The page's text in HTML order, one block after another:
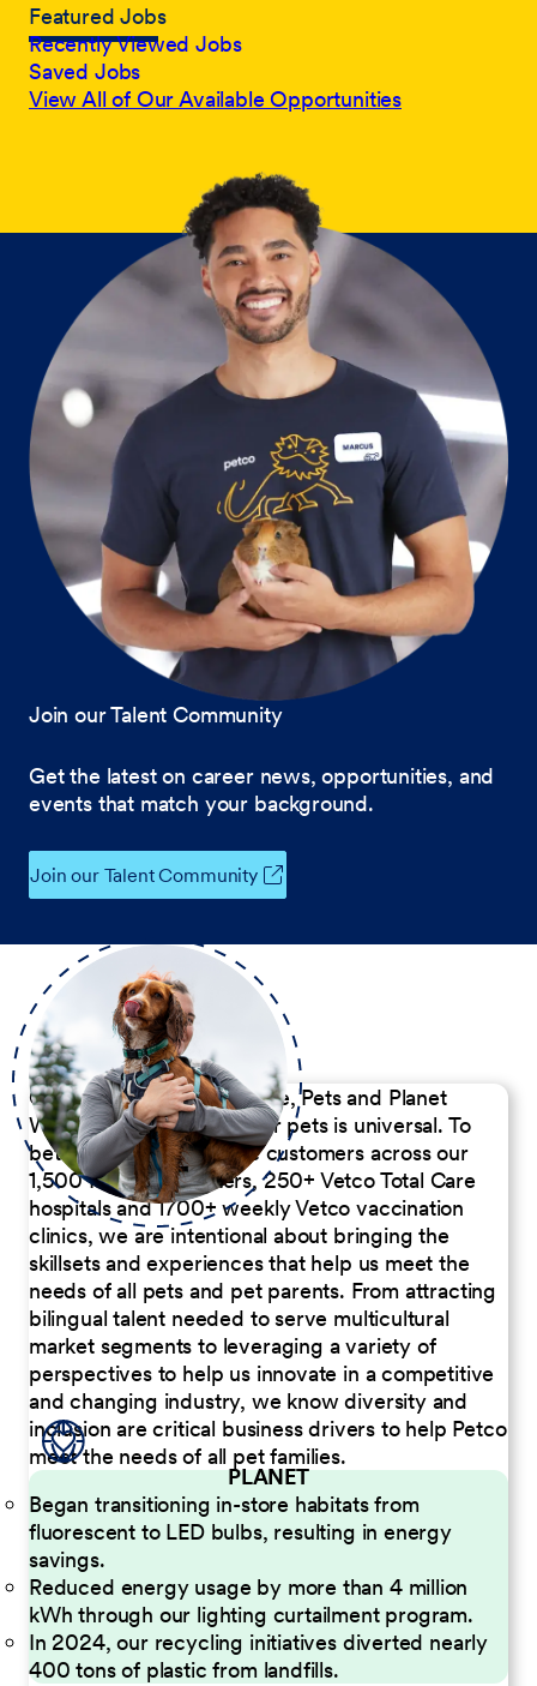
Featured Jobs
Recently Viewed Jobs
Saved Jobs
View All of Our Available Opportunities
Join our Talent Community
Get the latest on career news, opportunities, and
events that match your background.
Join our Talent Community
Our Commitment to People, Pets and Planet
We believe the passion for pets is universal. To
better serve our diverse customers across our
1,500 Pet Care Centers, 250+ Vetco Total Care
hospitals and 1700+ weekly Vetco vaccination
clinics, we are intentional about bringing the
skillsets and experiences that help us meet the
needs of all pets and pet parents. From attracting
bilingual talent needed to serve multicultural
market segments to leveraging a variety of
perspectives to help us innovate in a competitive
and changing industry, we know diversity and
inclusion are critical business drivers to help Petco
meet the needs of all pet families.
PLANET
Began transitioning in-store habitats from
fluorescent to LED bulbs, resulting in energy
savings.
Reduced energy usage by more than 4 million
kWh through our lighting curtailment program.
In 2024, our recycling initiatives diverted nearly
400 tons of plastic from landfills.